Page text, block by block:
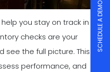
you stay on track in
checks are your
the full picture. This is
performance, and
SCHEDULE A DEMO